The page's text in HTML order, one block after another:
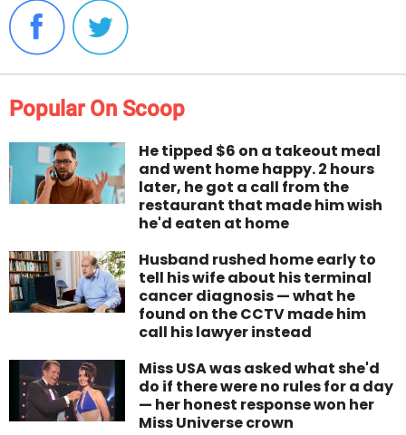
Popular On Scoop
He tipped $6 on a takeout meal
and went home happy. 2 hours
later, he got a call from the
restaurant that made him wish
he'd eaten at home
Husband rushed home early to
tell his wife about his terminal
cancer diagnosis — what he
found on the CCTV made him
call his lawyer instead
Miss USA was asked what she'd
do if there were no rules for a day
— her honest response won her
Miss Universe crown